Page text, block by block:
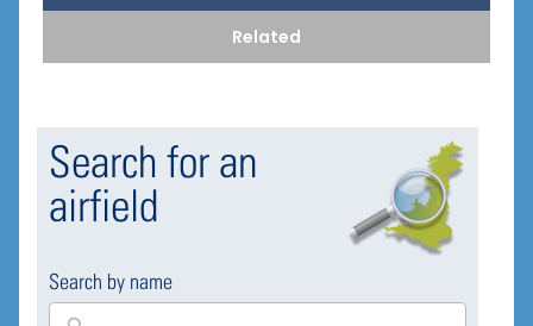
Related
Search for an
airfield
Search by name